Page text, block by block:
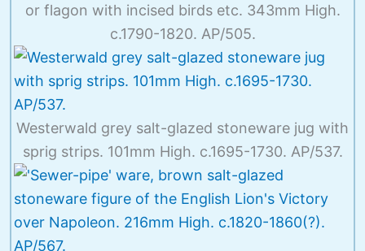
or flagon with incised birds etc. 343mm High.
c.1790-1820. AP/505.
Westerwald grey salt-glazed stoneware jug with
sprig strips. 101mm High. c.1695-1730. AP/537.